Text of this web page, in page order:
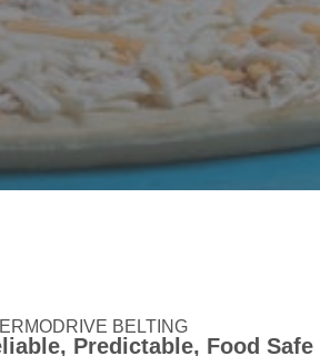
BELTING
Predictable, Food Safe